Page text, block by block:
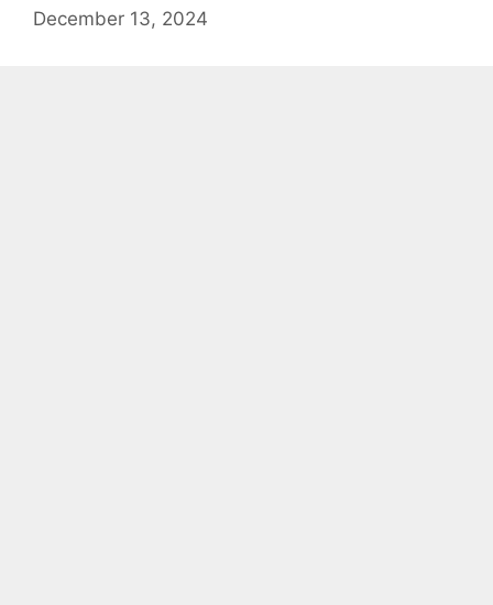
December 13, 2024